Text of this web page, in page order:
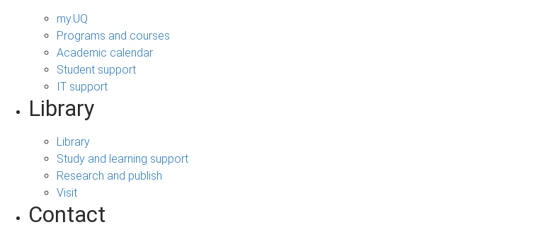
my.UQ
Programs and courses
Academic calendar
Student support
IT support
Library
Library
Study and learning support
Research and publish
Visit
Contact